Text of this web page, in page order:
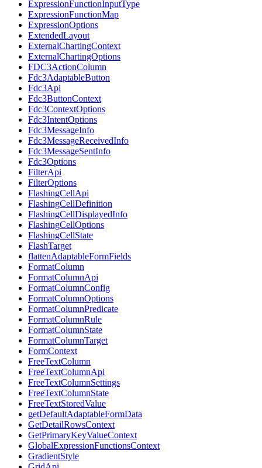
ExpressionFunctionInputType
ExpressionFunctionMap
ExpressionOptions
ExtendedLayout
ExternalChartingContext
ExternalChartingOptions
FDC3ActionColumn
Fdc3AdaptableButton
Fdc3Api
Fdc3ButtonContext
Fdc3ContextOptions
Fdc3IntentOptions
Fdc3MessageInfo
Fdc3MessageReceivedInfo
Fdc3MessageSentInfo
Fdc3Options
FilterApi
FilterOptions
FlashingCellApi
FlashingCellDefinition
FlashingCellDisplayedInfo
FlashingCellOptions
FlashingCellState
FlashTarget
flattenAdaptableFormFields
FormatColumn
FormatColumnApi
FormatColumnConfig
FormatColumnOptions
FormatColumnPredicate
FormatColumnRule
FormatColumnState
FormatColumnTarget
FormContext
FreeTextColumn
FreeTextColumnApi
FreeTextColumnSettings
FreeTextColumnState
FreeTextStoredValue
getDefaultAdaptableFormData
GetDetailRowsContext
GetPrimaryKeyValueContext
GlobalExpressionFunctionsContext
GradientStyle